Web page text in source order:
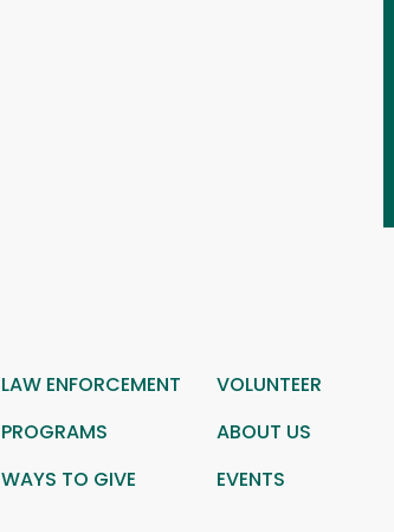
LAW ENFORCEMENT VOLUNTEER
PROGRAMS ABOUT US
WAYS TO GIVE EVENTS